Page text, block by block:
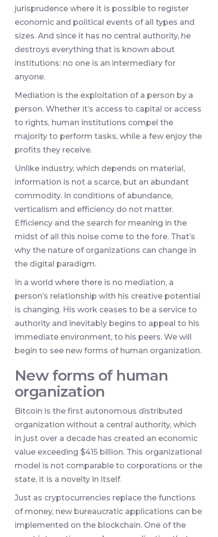
jurisprudence where it is possible to register
economic and political events of all types and
sizes. And since it has no central authority, he
destroys everything that is known about
institutions: no one is an intermediary for
anyone.
Mediation is the exploitation of a person by a
person. Whether it’s access to capital or access
to rights, human institutions compel the
majority to perform tasks, while a few enjoy the
profits they receive.
Unlike industry, which depends on material,
information is not a scarce, but an abundant
commodity. In conditions of abundance,
verticalism and efficiency do not matter.
Efficiency and the search for meaning in the
midst of all this noise come to the fore. That’s
why the nature of organizations can change in
the digital paradigm.
In a world where there is no mediation, a
person’s relationship with his creative potential
is changing. His work ceases to be a service to
authority and inevitably begins to appeal to his
immediate environment, to his peers. We will
begin to see new forms of human organization.
New forms of human
organization
Bitcoin is the first autonomous distributed
organization without a central authority, which
in just over a decade has created an economic
value exceeding $415 billion. This organizational
model is not comparable to corporations or the
state, it is a novelty in itself.
Just as cryptocurrencies replace the functions
of money, new bureaucratic applications can be
implemented on the blockchain. One of the